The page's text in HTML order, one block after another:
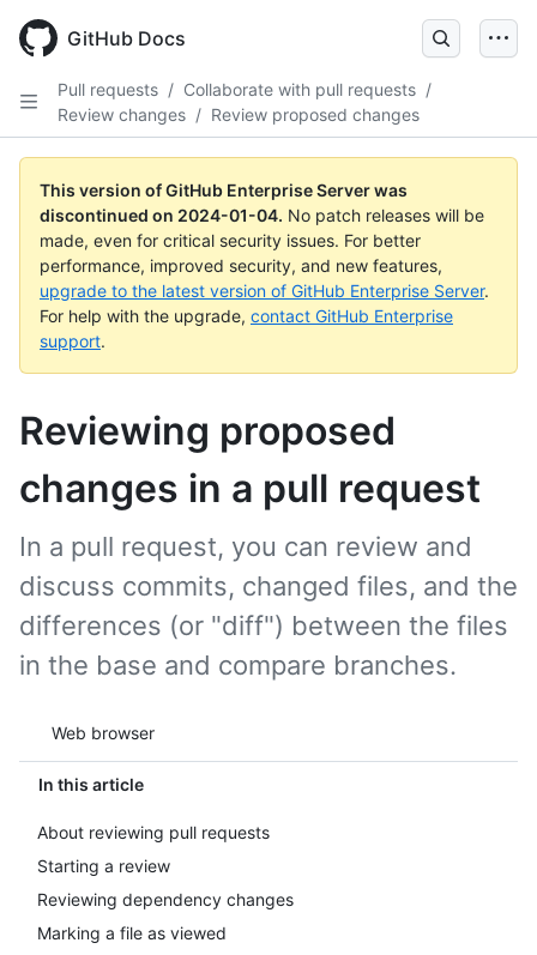
main
GitHub Docs
Pull requests / Collaborate with pull requests /
Review changes / Review proposed changes
This version of GitHub Enterprise Server was
discontinued on 2024-01-04. No patch releases will be
made, even for critical security issues. For better
performance, improved security, and new features,
upgrade to the latest version of GitHub Enterprise Server.
For help with the upgrade, contact GitHub Enterprise
support.
Reviewing proposed
changes in a pull request
In this article
About reviewing pull requests
Starting a review
Reviewing dependency changes
Marking a file as viewed
In a pull request, you can review and
discuss commits, changed files, and the
differences (or "diff") between the files
in the base and compare branches.
Tool navigation
Web browser